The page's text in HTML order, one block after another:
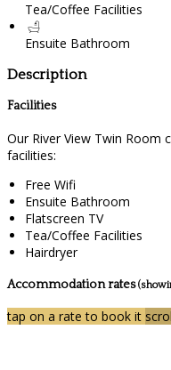
Tea/Coffee Facilities
Ensuite Bathroom
Description
Facilities
Our River View Twin Room
facilities:
Free Wifi
Ensuite Bathroom
Flatscreen TV
Tea/Coffee Facilities
Hairdryer
Accommodation rates
tap on a rate to book it